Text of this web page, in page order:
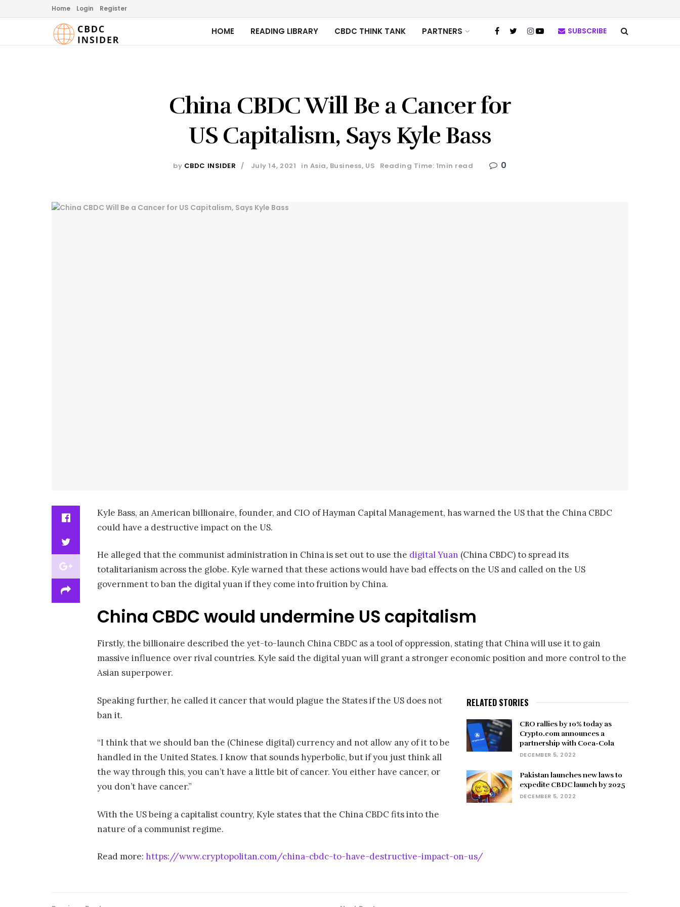
Home Login Register
HOME READING LIBRARY CBDC THINK TANK PARTNERS SUBSCRIBE
China CBDC Will Be a Cancer for
US Capitalism, Says Kyle Bass
by CBDC INSIDER July 14, 2021 in Asia, Business, US Reading Time: 1min read 0
Kyle Bass, an American billionaire, founder, and CIO of Hayman Capital Management, has warned the US that the China CBDC
could have a destructive impact on the US.
He alleged that the communist administration in China is set out to use the digital Yuan (China CBDC) to spread its
totalitarianism across the globe. Kyle warned that these actions would have bad effects on the US and called on the US
government to ban the digital yuan if they come into fruition by China.
China CBDC would undermine US capitalism
Firstly, the billionaire described the yet-to-launch China CBDC as a tool of oppression, stating that China will use it to gain
massive influence over rival countries. Kyle said the digital yuan will grant a stronger economic position and more control to the
Asian superpower.
RELATED STORIES
CRO rallies by 10% today as
Crypto.com announces a
partnership with Coca-Cola
DECEMBER 5, 2022
Pakistan launches new laws to
expedite CBDC launch by 2025
DECEMBER 5, 2022
Speaking further, he called it cancer that would plague the States if the US does not
ban it.
“I think that we should ban the (Chinese digital) currency and not allow any of it to be
handled in the United States. I know that sounds hyperbolic, but if you just think all
the way through this, you can’t have a little bit of cancer. You either have cancer, or
you don’t have cancer.”
With the US being a capitalist country, Kyle states that the China CBDC fits into the
nature of a communist regime.
Read more: https://www.cryptopolitan.com/china-cbdc-to-have-destructive-impact-on-us/